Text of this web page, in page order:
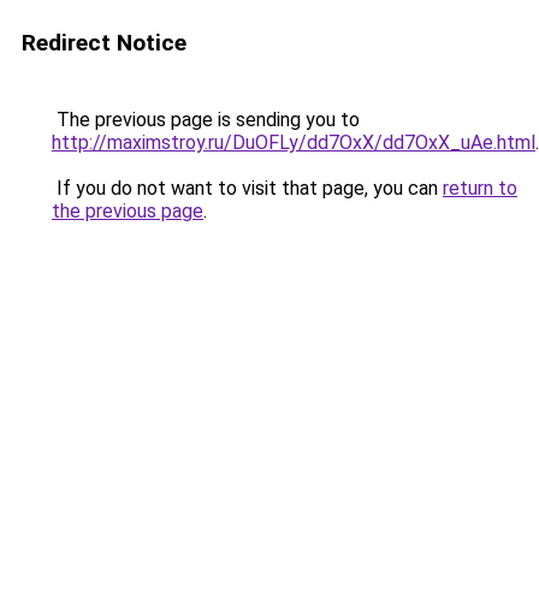
Redirect Notice
The previous page is sending you to
http://maximstroy.ru/DuOFLy/dd7OxX/dd7OxX_uAe.html.
If you do not want to visit that page, you can return to
the previous page.